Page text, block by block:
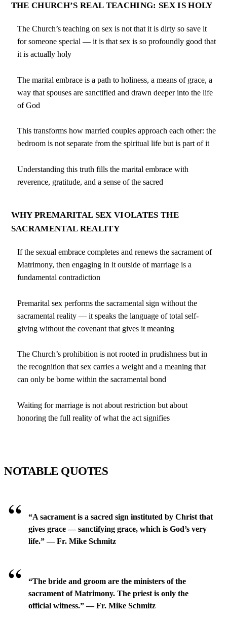
THE CHURCH’S REAL TEACHING: SEX IS HOLY
The Church’s teaching on sex is not that it is dirty so save it
for someone special — it is that sex is so profoundly good that
it is actually holy
The marital embrace is a path to holiness, a means of grace, a
way that spouses are sanctified and drawn deeper into the life
of God
This transforms how married couples approach each other: the
bedroom is not separate from the spiritual life but is part of it
Understanding this truth fills the marital embrace with
reverence, gratitude, and a sense of the sacred
WHY PREMARITAL SEX VIOLATES THE
SACRAMENTAL REALITY
If the sexual embrace completes and renews the sacrament of
Matrimony, then engaging in it outside of marriage is a
fundamental contradiction
Premarital sex performs the sacramental sign without the
sacramental reality — it speaks the language of total self-
giving without the covenant that gives it meaning
The Church’s prohibition is not rooted in prudishness but in
the recognition that sex carries a weight and a meaning that
can only be borne within the sacramental bond
Waiting for marriage is not about restriction but about
honoring the full reality of what the act signifies
NOTABLE QUOTES
“A sacrament is a sacred sign instituted by Christ that
gives grace — sanctifying grace, which is God’s very
life.” — Fr. Mike Schmitz
“The bride and groom are the ministers of the
sacrament of Matrimony. The priest is only the
official witness.” — Fr. Mike Schmitz